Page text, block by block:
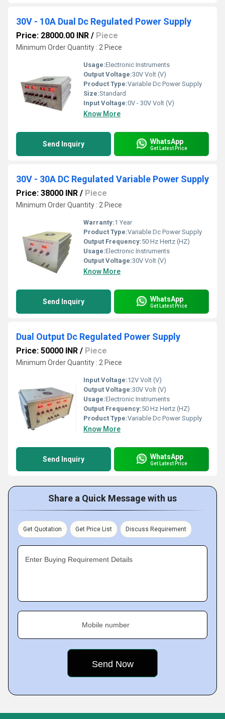
30V - 10A Dual Dc Regulated Power Supply
Price: 28000.00 INR / Piece
Minimum Order Quantity : 2 Piece
Usage:Electronic Instruments
Output Voltage:30V Volt (V)
Product Type:Variable Dc Power Supply
Size:Standard
Input Voltage:0V - 30V Volt (V)
Know More
Send Inquiry WhatsApp
Get Latest Price
30V - 30A DC Regulated Variable Power Supply
Price: 38000 INR / Piece
Minimum Order Quantity : 2 Piece
Warranty:1 Year
Product Type:Variable Dc Power Supply
Output Frequency:50 Hz Hertz (HZ)
Usage:Electronic Instruments
Output Voltage:30V Volt (V)
Know More
Send Inquiry WhatsApp
Get Latest Price
Dual Output Dc Regulated Power Supply
Price: 50000 INR / Piece
Minimum Order Quantity : 2 Piece
Input Voltage:12V Volt (V)
Output Voltage:30V Volt (V)
Usage:Electronic Instruments
Output Frequency:50 Hz Hertz (HZ)
Product Type:Variable Dc Power Supply
Know More
Send Inquiry WhatsApp
Get Latest Price
Share a Quick Message with us
Get Quotation Get Price List Discuss Requirement
Enter Buying Requirement Details
Mobile number